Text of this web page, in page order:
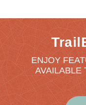
ENJOY
AVAILABLE